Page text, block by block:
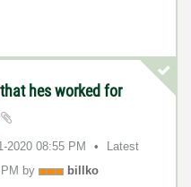
hes worked for
2020 08:55 PM
Latest
by
billko